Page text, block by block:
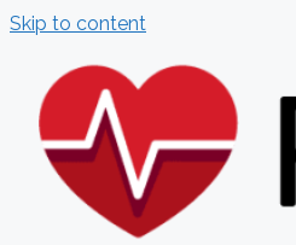
Skip to content